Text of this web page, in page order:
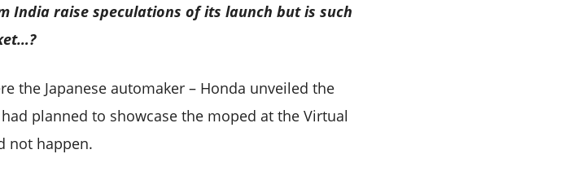
India raise speculations of its launch but is such
the Japanese automaker – Honda unveiled the
planned to showcase the moped at the Virtual
not happen.